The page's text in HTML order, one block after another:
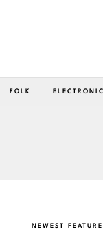
FOLK ELECTRONIC
NEWEST